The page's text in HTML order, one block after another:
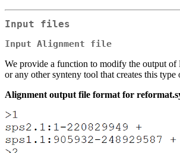
Input files
Input Alignment file
We provide a function to modify the output
or any other synteny tool that creates this type
Alignment output file format for